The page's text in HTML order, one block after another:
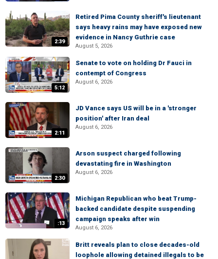
2:39
Retired Pima County sheriff's lieutenant
says heavy rains may have exposed new
evidence in Nancy Guthrie case
August 5, 2026
5:12
Senate to vote on holding Dr Fauci in
contempt of Congress
August 6, 2026
2:11
JD Vance says US will be in a 'stronger
position' after Iran deal
August 6, 2026
2:30
Arson suspect charged following
devastating fire in Washington
August 6, 2026
:13
Michigan Republican who beat Trump-
backed candidate despite suspending
campaign speaks after win
August 6, 2026
Britt reveals plan to close decades-old
loophole allowing detained illegals to be